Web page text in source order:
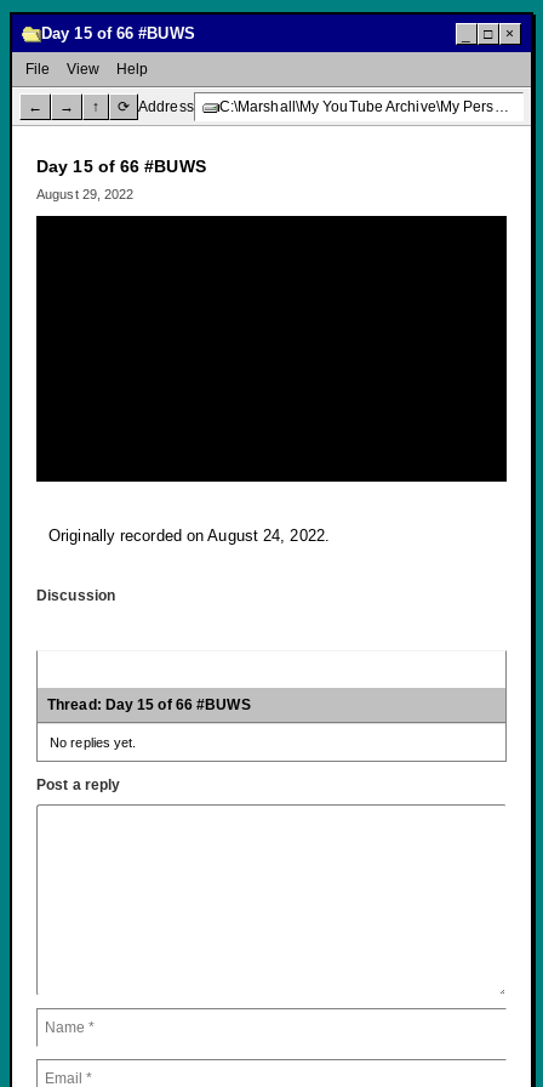
Day 15 of 66 #BUWS □ ×
File View Help
← → ↑ ⟳ Address C:\Marshall\My YouTube Archive\My Personal Channel\Vlogs\Day 15 of 66 #BUWS
Day 15 of 66 #BUWS
August 29, 2022
Originally recorded on August 24, 2022.
Discussion
Thread: Day 15 of 66 #BUWS
No replies yet.
Post a reply